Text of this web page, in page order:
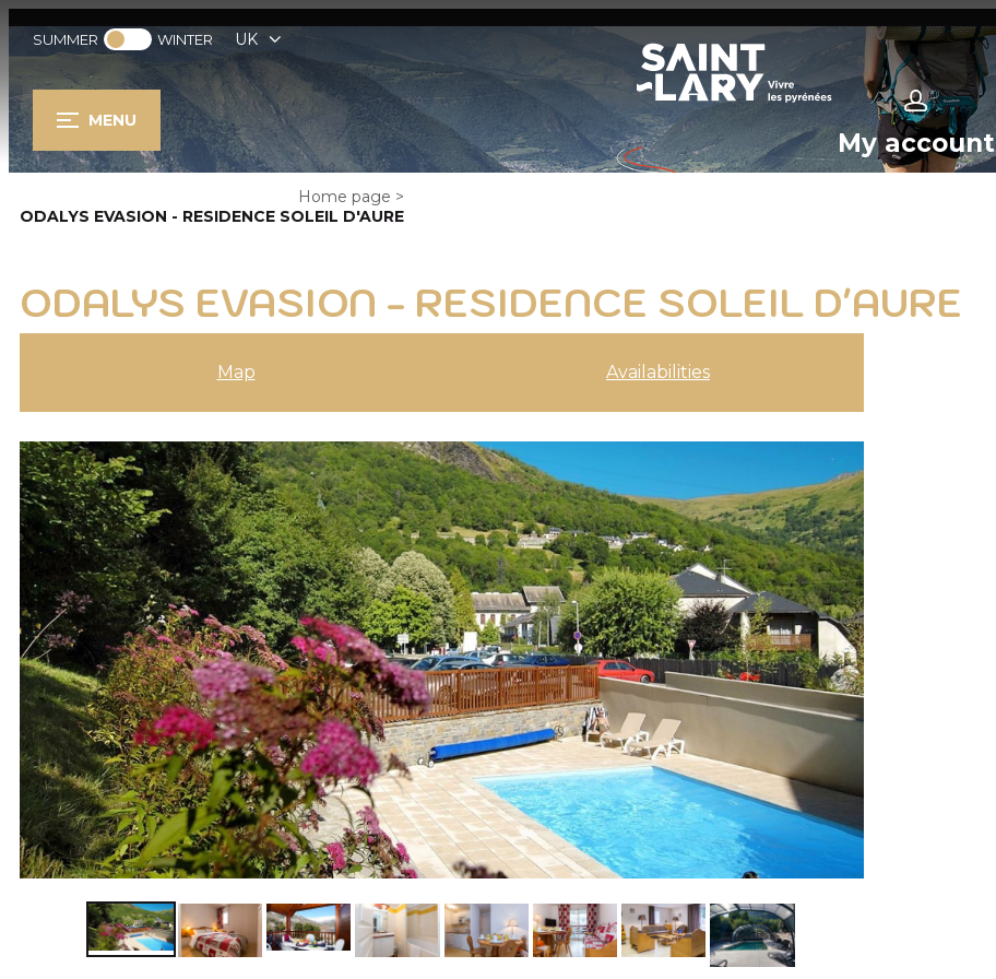
SUMMER WINTER UK
MENU
My account
Home page >
ODALYS EVASION - RESIDENCE SOLEIL D'AURE
ODALYS EVASION - RESIDENCE SOLEIL D'AURE
Map Availabilities